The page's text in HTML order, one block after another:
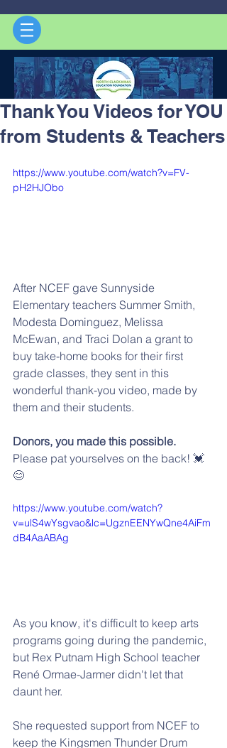
Thank You Videos for YOU
from Students & Teachers
https://www.youtube.com/watch?v=FV-
pH2HJObo
After NCEF gave Sunnyside
Elementary teachers Summer Smith,
Modesta Dominguez, Melissa
McEwan, and Traci Dolan a grant to
buy take-home books for their first
grade classes, they sent in this
wonderful thank-you video, made by
them and their students.
Donors, you made this possible.
Please pat yourselves on the back! 💓
😊
https://www.youtube.com/watch?
v=ulS4wYsgvao&lc=UgznEENYwQne4AiFm
dB4AaABAg
As you know, it's difficult to keep arts
programs going during the pandemic,
but Rex Putnam High School teacher
René Ormae-Jarmer didn't let that
daunt her.
She requested support from NCEF to
keep the Kingsmen Thunder Drum